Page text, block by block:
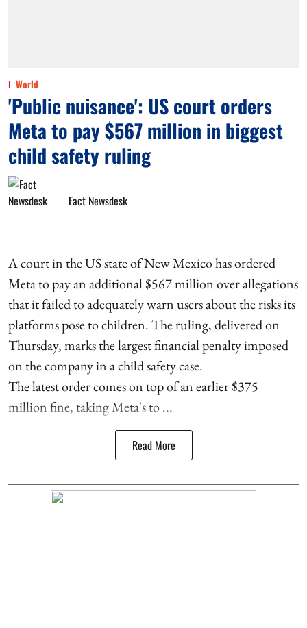
World
'Public nuisance': US court orders
Meta to pay $567 million in biggest
child safety ruling
Fact Newsdesk
A court in the US state of New Mexico has ordered
Meta to pay an additional $567 million over allegations
that it failed to adequately warn users about the risks its
platforms pose to children. The ruling, delivered on
Thursday, marks the largest financial penalty imposed
on the company in a child safety case.
The latest order comes on top of an earlier $375
million fine, taking Meta's to ...
Read More